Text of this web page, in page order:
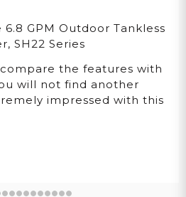
GPM Outdoor Tankless
SH22 Series
the features with
will not find another
impressed with this